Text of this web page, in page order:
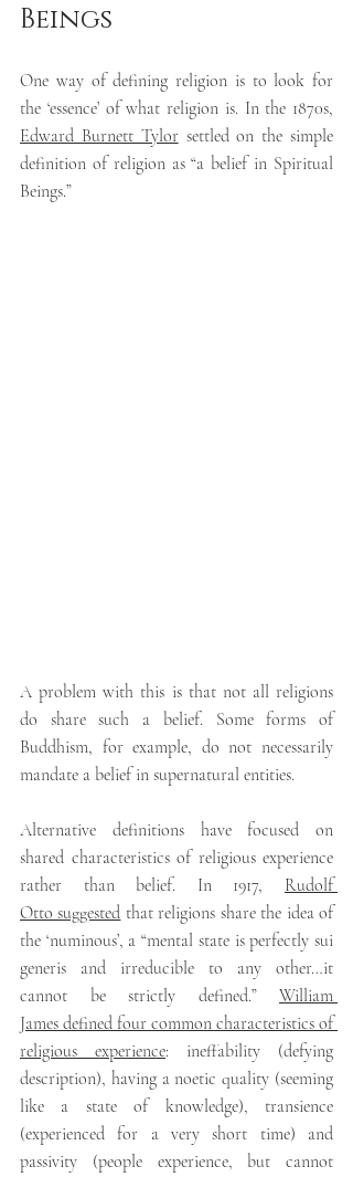
Beings
One way of defining religion is to look for
Edward Burnett Tylor settled on the simple
definition of religion as “a belief in Spiritual
Beings.”
A problem with this is that not all religions
do share such a belief. Some forms of
Buddhism, for example, do not necessarily
mandate a belief in supernatural entities.
Alternative definitions have focused on
shared characteristics of religious experience
rather than belief. In 1917, Rudolf
Otto suggested that religions share the idea of
the ‘numinous’, a “mental state is perfectly sui
generis and irreducible to any other…it
cannot be strictly defined.” William
James defined four common characteristics of
religious experience: ineffability (defying
description), having a noetic quality (seeming
like a state of knowledge), transience
(experienced for a very short time) and
passivity (people experience, but cannot